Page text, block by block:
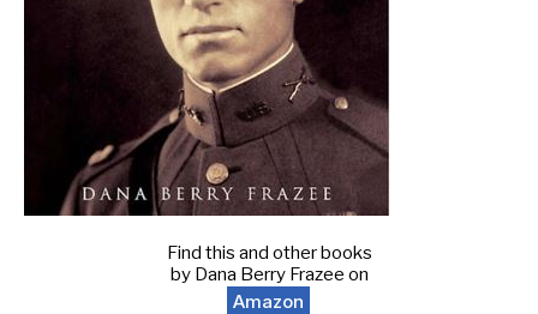
Find this and other books
by Dana Berry Frazee on
Amazon